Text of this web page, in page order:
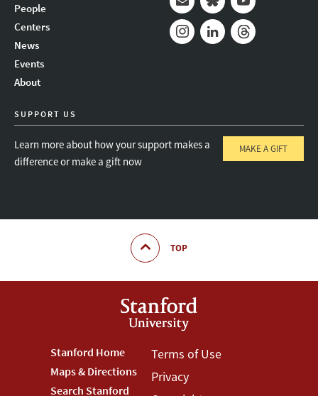
People
Centers
News
Events
About
Mail BlueskyYoutube
SUPPORT US
Learn more about how your support makes a
difference or make a gift now
MAKE A GIFT
TOP
Footer
Stanford
Stanford Home
Maps & Directions
Search Stanford
Footer
Terms
Terms of Use
Privacy